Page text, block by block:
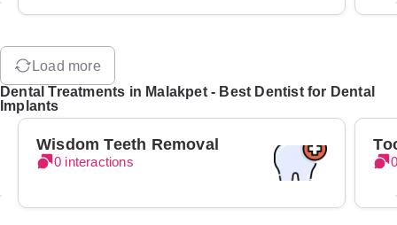
Load more
Dental Treatments in Malakpet - Best Dentist for Dental
Implants
Wisdom Teeth Removal
0 interactions